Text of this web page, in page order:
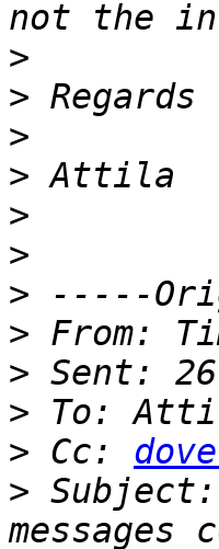
>
>
>
>
>
>
>
> From:
>
>
> Cc:
>